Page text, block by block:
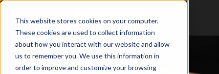
This website stores cookies on your computer.
These cookies are used to collect information
about how you interact with our website and allow
us to remember you. We use this information in
order to improve and customize your browsing
CUSTOMER SERVICE